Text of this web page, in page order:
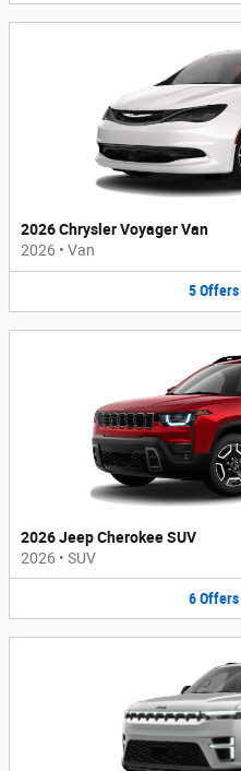
2026 Chrysler Voyager Van
2026 • Van
5 Offers
2026 Jeep Cherokee SUV
2026 • SUV
6 Offers